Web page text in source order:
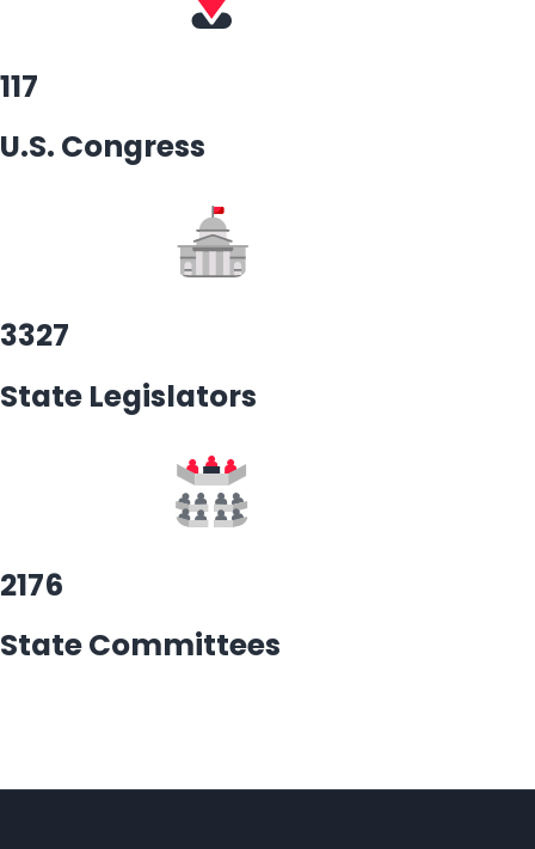
117
U.S. Congress
3327
State Legislators
2176
State Committees